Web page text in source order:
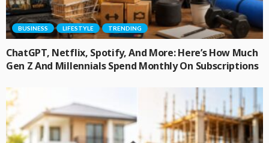
BUSINESS LIFESTYLE TRENDING
ChatGPT, Netflix, Spotify, And More: Here’s How Much
Gen Z And Millennials Spend Monthly On Subscriptions